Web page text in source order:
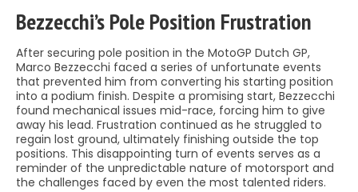
Bezzecchi’s Pole Position Frustration
After securing pole position in the MotoGP Dutch GP,
Marco Bezzecchi faced a series of unfortunate events
that prevented him from converting his starting position
into a podium finish. Despite a promising start, Bezzecchi
found mechanical issues mid-race, forcing him to give
away his lead. Frustration continued as he struggled to
regain lost ground, ultimately finishing outside the top
positions. This disappointing turn of events serves as a
reminder of the unpredictable nature of motorsport and
the challenges faced by even the most talented riders.